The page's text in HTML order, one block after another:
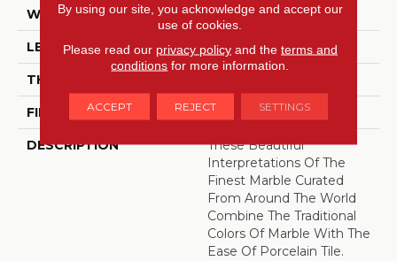
WIDTH 12
LENGTH 24
THICKNESS
FINISH COATING High Gloss
DESCRIPTION
These Beautiful
Interpretations Of The
Finest Marble Curated
From Around The World
Combine The Traditional
Colors Of Marble With The
Ease Of Porcelain Tile.
By using our site, you acknowledge and accept our
use of cookies.
Please read our privacy policyand the terms and
conditions for more information.
ACCEPT REJECT SETTINGS